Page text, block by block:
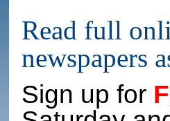
Read full
newspapers
Sign up for